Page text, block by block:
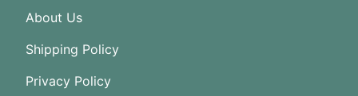
About Us
Shipping Policy
Privacy Policy